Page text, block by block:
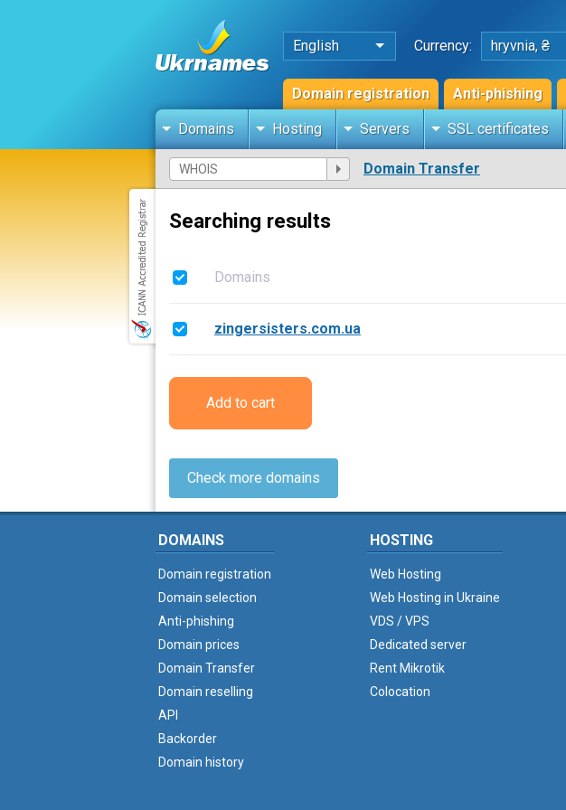
English Currency: hryvnia, ₴
Domain registration Anti-phishing
Domains Hosting Servers SSL certificates
Domain Transfer
Searching results
Domains
zingersisters.com.ua
Add to cart
Check more domains
DOMAINS
Domain registration
Domain selection
Anti-phishing
Domain prices
Domain Transfer
Domain reselling
API
Backorder
Domain history
HOSTING
Web Hosting
Web Hosting in Ukraine
VDS / VPS
Dedicated server
Rent Mikrotik
Colocation